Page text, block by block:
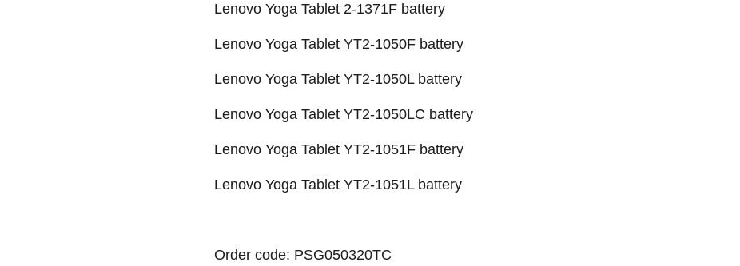
Lenovo Yoga Tablet 2-1371F battery
Lenovo Yoga Tablet YT2-1050F battery
Lenovo Yoga Tablet YT2-1050L battery
Lenovo Yoga Tablet YT2-1050LC battery
Lenovo Yoga Tablet YT2-1051F battery
Lenovo Yoga Tablet YT2-1051L battery
Order code: PSG050320TC